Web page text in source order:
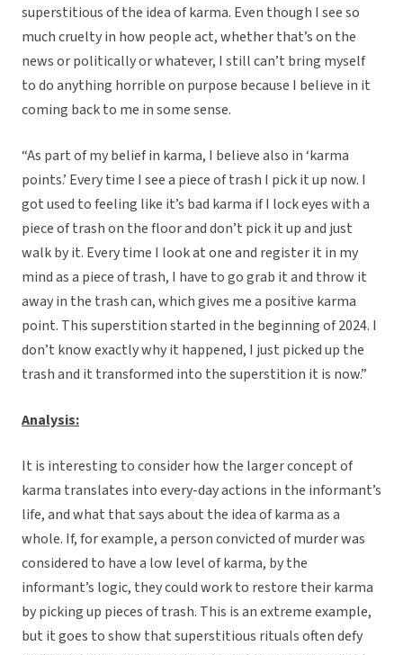
superstitious of the idea of karma. Even though I see so
much cruelty in how people act, whether that’s on the
news or politically or whatever, I still can’t bring myself
to do anything horrible on purpose because I believe in it
coming back to me in some sense.
“As part of my belief in karma, I believe also in ‘karma
points.’ Every time I see a piece of trash I pick it up now. I
got used to feeling like it’s bad karma if I lock eyes with a
piece of trash on the floor and don’t pick it up and just
walk by it. Every time I look at one and register it in my
mind as a piece of trash, I have to go grab it and throw it
away in the trash can, which gives me a positive karma
point. This superstition started in the beginning of 2024. I
don’t know exactly why it happened, I just picked up the
trash and it transformed into the superstition it is now.”
Analysis:
It is interesting to consider how the larger concept of
karma translates into every-day actions in the informant’s
life, and what that says about the idea of karma as a
whole. If, for example, a person convicted of murder was
considered to have a low level of karma, by the
informant’s logic, they could work to restore their karma
by picking up pieces of trash. This is an extreme example,
but it goes to show that superstitious rituals often defy